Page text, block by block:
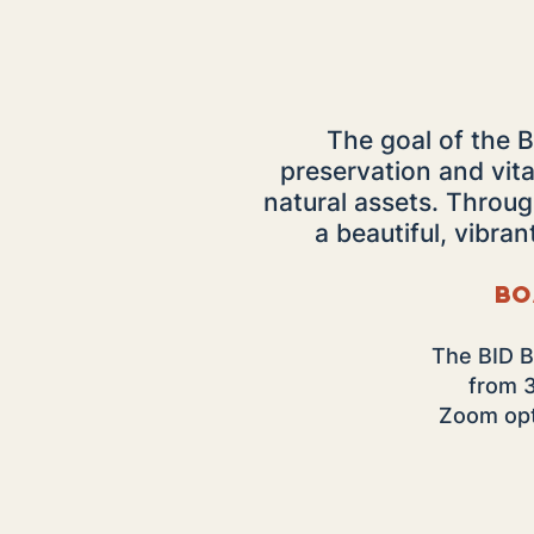
The goal of the
preservation and
natural assets.
a beautiful,
The BID
from
Zoom